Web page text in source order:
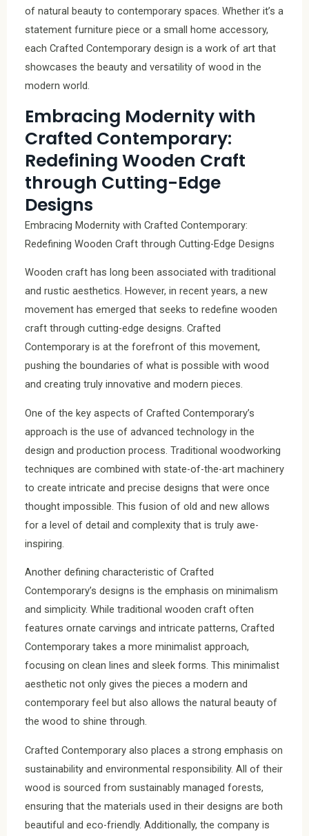
of natural beauty to contemporary spaces. Whether it’s a
statement furniture piece or a small home accessory,
each Crafted Contemporary design is a work of art that
showcases the beauty and versatility of wood in the
modern world.
Embracing Modernity with
Crafted Contemporary:
Redefining Wooden Craft
through Cutting-Edge
Designs
Embracing Modernity with Crafted Contemporary:
Redefining Wooden Craft through Cutting-Edge Designs
Wooden craft has long been associated with traditional
and rustic aesthetics. However, in recent years, a new
movement has emerged that seeks to redefine wooden
craft through cutting-edge designs. Crafted
Contemporary is at the forefront of this movement,
pushing the boundaries of what is possible with wood
and creating truly innovative and modern pieces.
One of the key aspects of Crafted Contemporary’s
approach is the use of advanced technology in the
design and production process. Traditional woodworking
techniques are combined with state-of-the-art machinery
to create intricate and precise designs that were once
thought impossible. This fusion of old and new allows
for a level of detail and complexity that is truly awe-
inspiring.
Another defining characteristic of Crafted
Contemporary’s designs is the emphasis on minimalism
and simplicity. While traditional wooden craft often
features ornate carvings and intricate patterns, Crafted
Contemporary takes a more minimalist approach,
focusing on clean lines and sleek forms. This minimalist
aesthetic not only gives the pieces a modern and
contemporary feel but also allows the natural beauty of
the wood to shine through.
Crafted Contemporary also places a strong emphasis on
sustainability and environmental responsibility. All of their
wood is sourced from sustainably managed forests,
ensuring that the materials used in their designs are both
beautiful and eco-friendly. Additionally, the company is